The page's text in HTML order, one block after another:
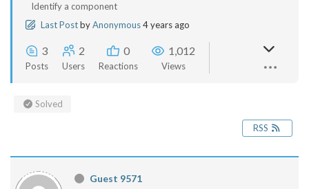
Identify a component
Last PostbyAnonymous4 years ago
3
Posts
2
Users
0
Reactions
1,012
Views
Solved
RSS
Guest 9571